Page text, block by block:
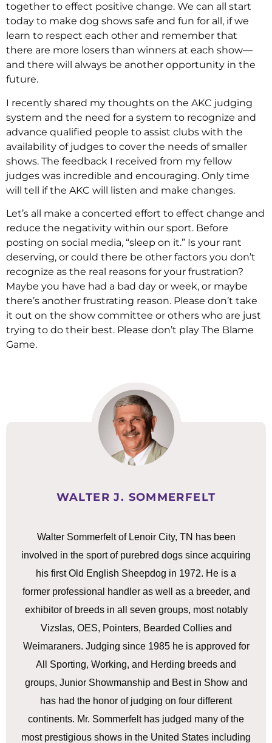
together to effect positive change. We can all start
today to make dog shows safe and fun for all, if we
learn to respect each other and remember that
there are more losers than winners at each show—
and there will always be another opportunity in the
future.
I recently shared my thoughts on the AKC judging
system and the need for a system to recognize and
advance qualified people to assist clubs with the
availability of judges to cover the needs of smaller
shows. The feedback I received from my fellow
judges was incredible and encouraging. Only time
will tell if the AKC will listen and make changes.
Let’s all make a concerted effort to effect change and
reduce the negativity within our sport. Before
posting on social media, “sleep on it.” Is your rant
deserving, or could there be other factors you don’t
recognize as the real reasons for your frustration?
Maybe you have had a bad day or week, or maybe
there’s another frustrating reason. Please don’t take
it out on the show committee or others who are just
trying to do their best. Please don’t play The Blame
Game.
WALTER J. SOMMERFELT
Walter Sommerfelt of Lenoir City, TN has been
involved in the sport of purebred dogs since acquiring
his first Old English Sheepdog in 1972. He is a
former professional handler as well as a breeder, and
exhibitor of breeds in all seven groups, most notably
Vizslas, OES, Pointers, Bearded Collies and
Weimaraners. Judging since 1985 he is approved for
All Sporting, Working, and Herding breeds and
groups, Junior Showmanship and Best in Show and
has had the honor of judging on four different
continents. Mr. Sommerfelt has judged many of the
most prestigious shows in the United States including